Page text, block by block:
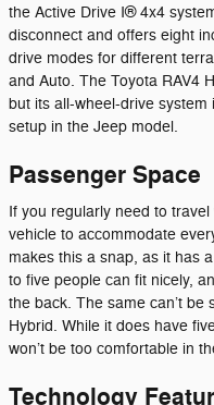
the Active Drive I® 4x4
disconnect and offers eight
drive modes for different
and Auto. The Toyota RAV4
but its all-wheel-drive system
setup in the Jeep model.
Passenger Space
If you regularly need to
vehicle to accommodate
makes this a snap, as it has
to five people can fit nicely,
the back. The same can’t be
Hybrid. While it does have
won’t be too comfortable in
Technology